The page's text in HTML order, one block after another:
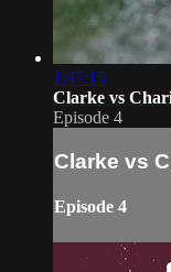
1:47:15
Clarke vs
Episode 4
Clarke vs
Episode 4